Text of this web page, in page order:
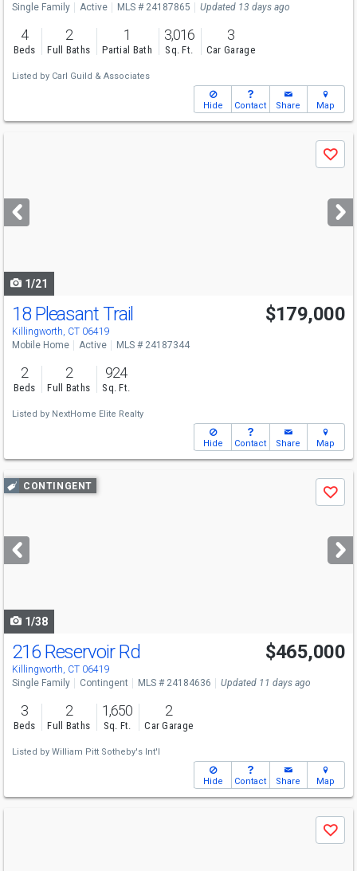
Single Family Active MLS # 24187865 Updated 13 days ago
4
Beds
2
Full Baths
1
Partial Bath
3,016
Sq. Ft.
3
Car Garage
Listed by Carl Guild & Associates
Hide Contact Share Map
next
buttons
Save
1/21
18 Pleasant Trail
Killingworth, CT 06419
$179,000
Mobile Home Active MLS # 24187344
2
Beds
2
Full Baths
924
Sq. Ft.
Listed by NextHome Elite Realty
Hide Contact Share Map
Use
previous
next
buttons
CONTINGENT
Save
1/38
216 Reservoir Rd
Killingworth, CT 06419
$465,000
Single Family Contingent MLS # 24184636 Updated 11 days ago
3
Beds
2
Full Baths
1,650
Sq. Ft.
2
Car Garage
Listed by William Pitt Sotheby's Int'l
Hide Contact Share Map
Save